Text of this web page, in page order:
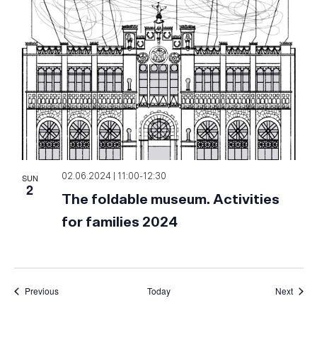
SUN
2
02.06.2024 | 11:00-12:30
The foldable museum. Activities
for families 2024
PreviousEvents Today Next